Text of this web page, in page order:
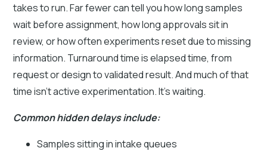
takes to run. Far fewer can tell you how long samples
wait before assignment, how long approvals sit in
review, or how often experiments reset due to missing
information. Turnaround time is elapsed time, from
request or design to validated result. And much of that
time isn’t active experimentation. It’s waiting.
Common hidden delays include:
Samples sitting in intake queues